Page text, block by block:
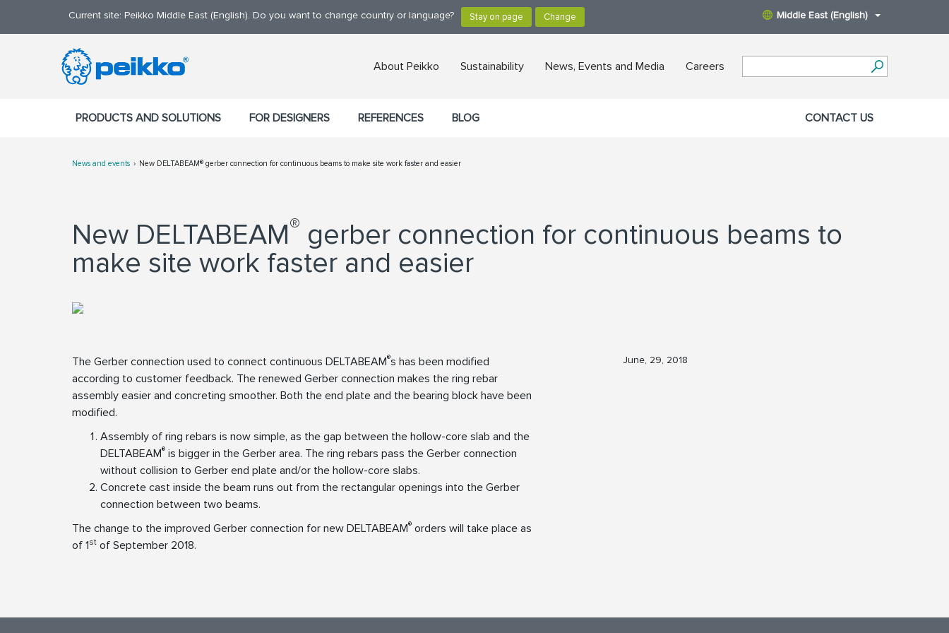
Current site: Peikko Middle East (English). Do you want to change country or language? Middle East (English)
About Peikko Sustainability News, Events and Media Careers
PRODUCTS AND SOLUTIONS FOR DESIGNERS REFERENCES BLOG CONTACT US
News and events New DELTABEAM® gerber connection for continuous beams to make site work faster and easier
New DELTABEAM® gerber connection for continuous beams to
make site work faster and easier
The Gerber connection used to connect continuous DELTABEAM®s has been modified
according to customer feedback. The renewed Gerber connection makes the ring rebar
assembly easier and concreting smoother. Both the end plate and the bearing block have been
modified.
Assembly of ring rebars is now simple, as the gap between the hollow-core slab and the
DELTABEAM® is bigger in the Gerber area. The ring rebars pass the Gerber connection
without collision to Gerber end plate and/or the hollow-core slabs.
Concrete cast inside the beam runs out from the rectangular openings into the Gerber
connection between two beams.
The change to the improved Gerber connection for new DELTABEAM® orders will take place as
of 1st of September 2018.
June, 29, 2018